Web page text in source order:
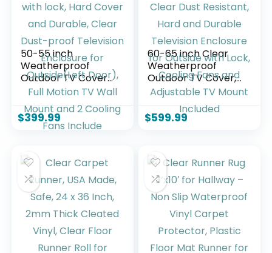
50-55 inch
Weatherproof
Outdoor TV Cover
with lock, Hard
Cover and Durable,
Clear Dust-proof
Television
Full Motion TV Wall
Mount and 2
Cooling Fans
Include
$399.99
60-65 inch Clear
Weatherproof
Outdoor TV Cover,
Clear Dust
Resistant, Hard and
Durable Television
Enclosure for
Adjustable TV
Mount Included
$599.99